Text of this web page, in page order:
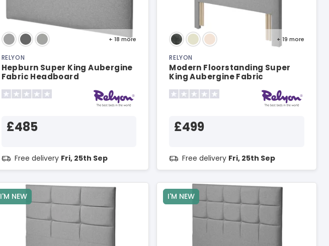
+ 18more
RELYON
Hepburn Super King Aubergine
Fabric Headboard
£485
Free delivery Fri, 25th Sep
+ 19 more
RELYON
Modern Floorstanding Super
King Aubergine Fabric
£499
Free delivery Fri, 25th Sep
I'M NEW I'M NEW